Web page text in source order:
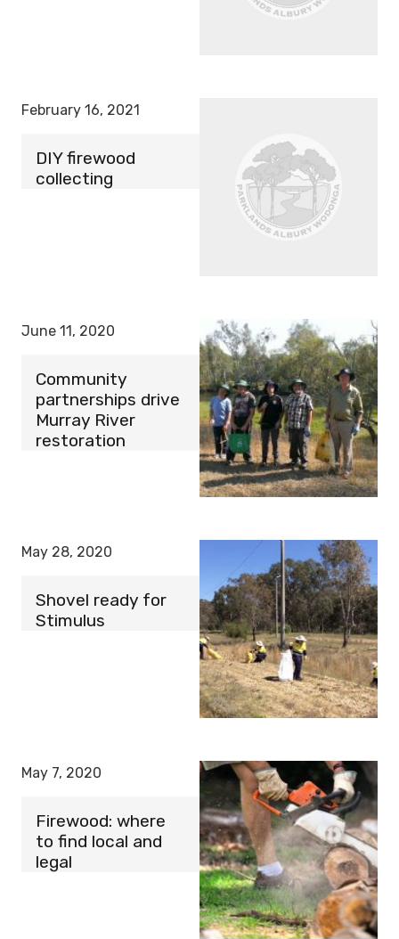
February 16, 2021
DIY firewood
collecting
June 11, 2020
Community
partnerships drive
Murray River
restoration
May 28, 2020
Shovel ready for
Stimulus
May 7, 2020
Firewood: where
to find local and
legal